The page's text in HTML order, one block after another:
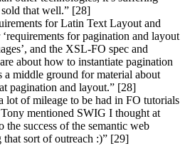
sold that well.” [28]
for Latin Text Layout and
for pagination and layout
and the XSL-FO spec and
about how to instantiate pagination
a middle ground for material about
pagination and layout.” [28]
lot of mileage to be had in FO tutorials
mentioned SWIG I thought at
the success of the semantic web
sort of outreach :)” [29]